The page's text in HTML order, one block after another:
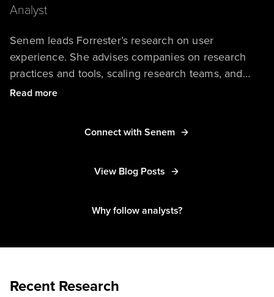
Analyst
Senem leads Forrester’s research on user
experience. She advises companies on research
practices and tools, scaling research teams, and
user experience best practices. In addition to her
research. Senem’s other areas of expertise include
design patterns. She’s based in Cambridge,
Read more
Connect with Senem
View Blog Posts
Why follow analysts?
Recent Research